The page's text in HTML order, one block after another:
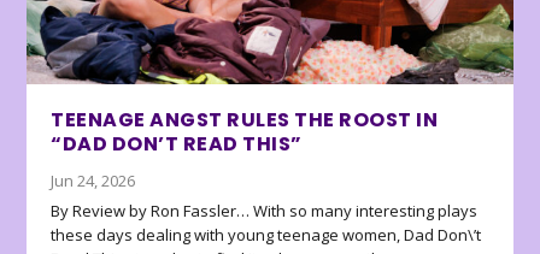
TEENAGE ANGST RULES THE ROOST IN
“DAD DON’T READ THIS”
Jun 24, 2026
By Review by Ron Fassler… With so many interesting plays
these days dealing with young teenage women, Dad Don\’t